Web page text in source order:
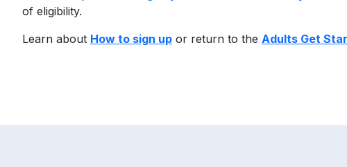
of eligibility.
Learn about How to sign up or return to the Adults Get